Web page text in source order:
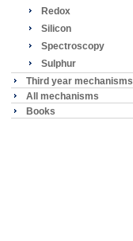
Redox
Silicon
Spectroscopy
Sulphur
Third year mechanisms
All mechanisms
Books